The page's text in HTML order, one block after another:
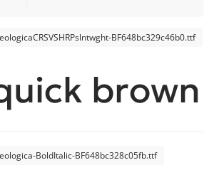
BF648bc329c46b0.ttf
BoldItalic-BF648bc328c05fb.ttf